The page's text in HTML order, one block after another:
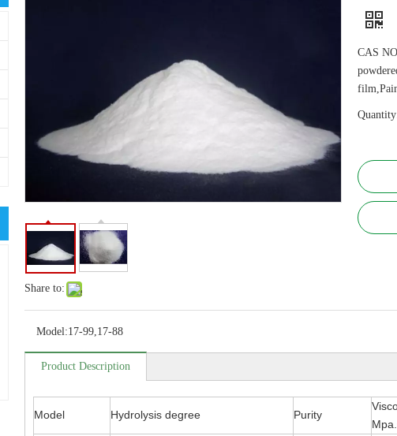
Share to:
CAS
Model:17-99,17-88
Product Description
Model Hydrolysis degree Purity